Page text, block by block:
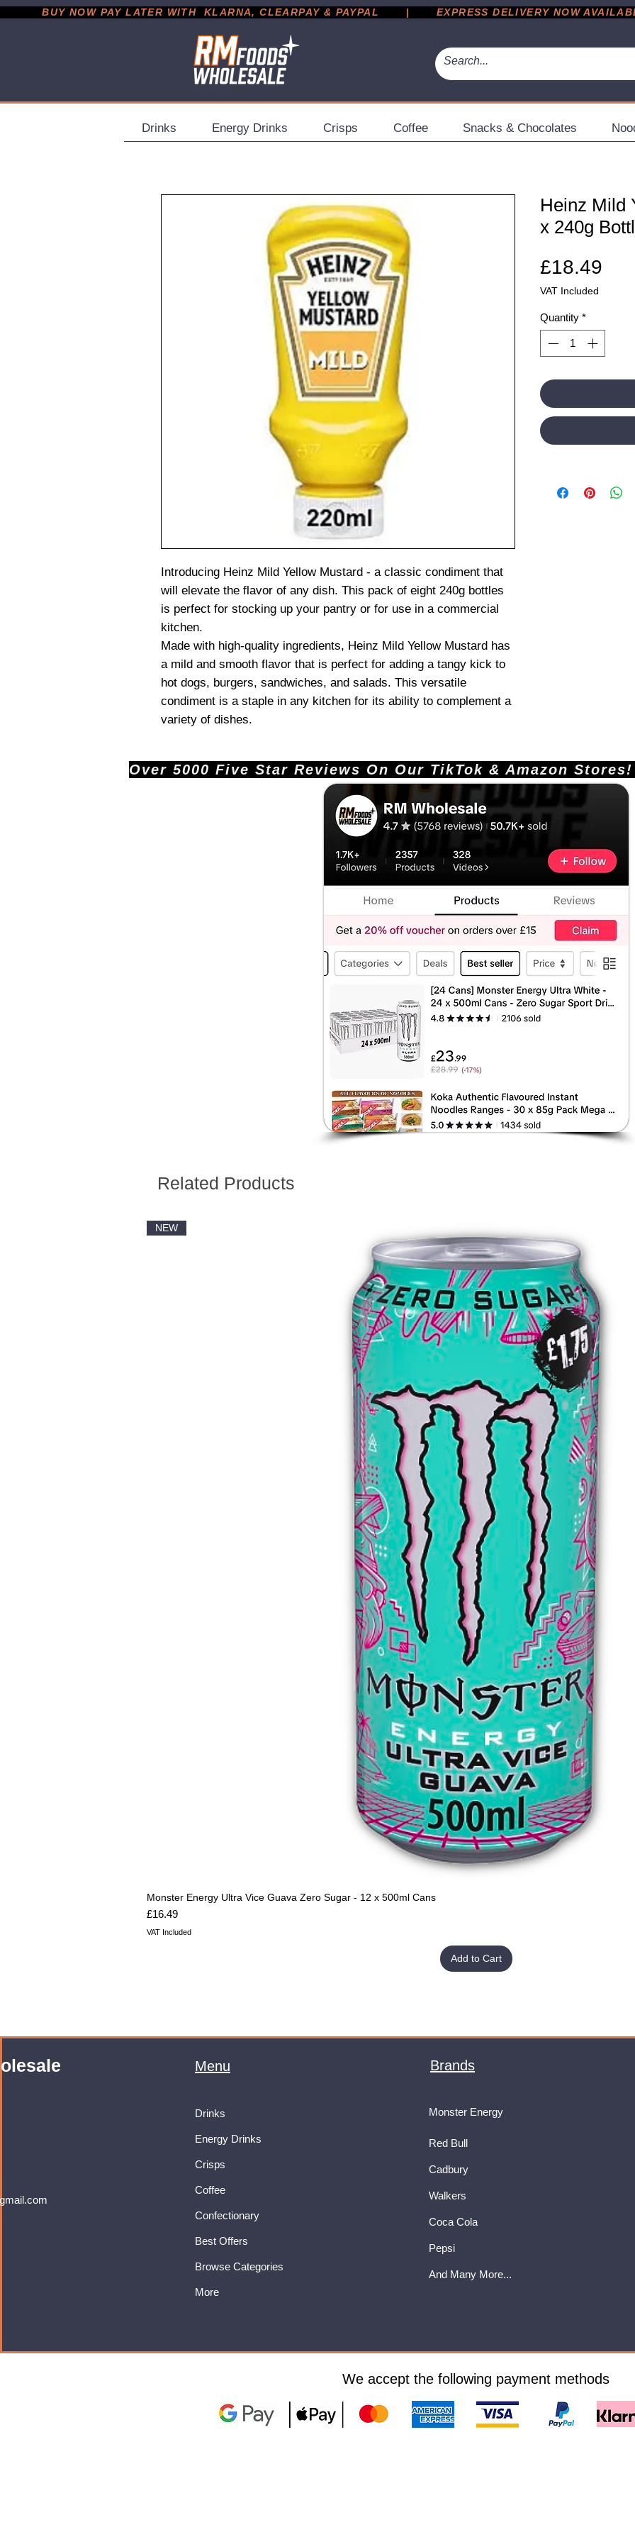
BUY NOW PAY LATER WITH  KLARNA, CLEARPAY & PAYPAL       |       EXPRESS DELIVERY NOW AVAILABLE
Drinks Energy Drinks Crisps Coffee Snacks & Chocolates
Introducing Heinz Mild Yellow Mustard - a classic condiment that
will elevate the flavor of any dish. This pack of eight 240g bottles
is perfect for stocking up your pantry or for use in a commercial
kitchen.
Made with high-quality ingredients, Heinz Mild Yellow Mustard has
a mild and smooth flavor that is perfect for adding a tangy kick to
hot dogs, burgers, sandwiches, and salads. This versatile
condiment is a staple in any kitchen for its ability to complement a
variety of dishes.
Heinz Mild
x 240g
£18.49
VAT Included
Quantity *
Over 5000 Five Star Reviews On Our TikTok &
Related Products
NEW
Monster Energy Ultra Vice Guava Zero Sugar - 12 x 500ml Cans
Price
£16.49
VAT Included
Add to Cart
Menu
Drinks
Energy Drinks
Crisps
Coffee
Confectionary
Best Offers
Browse Categories
More
Brands
Monster Energy
Red Bull
Cadbury
Walkers
Coca Cola
Pepsi
And Many More...
We accept the following payment methods